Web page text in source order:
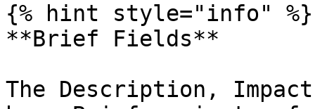
{% hint style="info" %}
**Brief Fields**
The Description, Impact